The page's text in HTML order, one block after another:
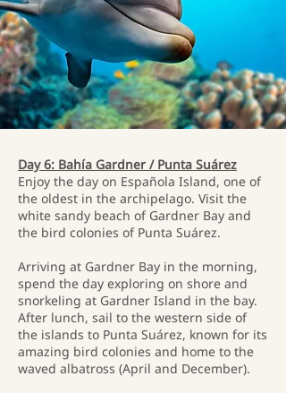
Day 6: Bahía Gardner / Punta Suárez
Enjoy the day on Española Island, one of
the oldest in the archipelago. Visit the
white sandy beach of Gardner Bay and
the bird colonies of Punta Suárez.
Arriving at Gardner Bay in the morning,
spend the day exploring on shore and
snorkeling at Gardner Island in the bay.
After lunch, sail to the western side of
the islands to Punta Suárez, known for its
amazing bird colonies and home to the
waved albatross (April and December).